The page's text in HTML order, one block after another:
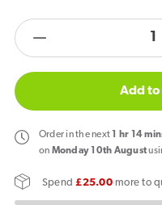
quantity
Lost
Mary
BM600
Pod
products.product.quantity.label
Add to
Orderin the next 1 hr 14
on Monday 10th August
Spend£25.00more to